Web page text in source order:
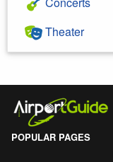
Theater
POPULAR PAGES